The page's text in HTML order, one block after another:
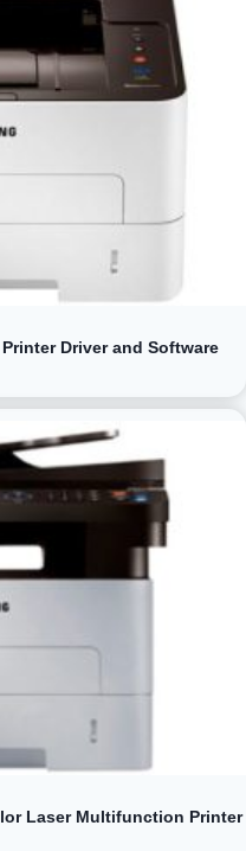
Driver and Software
Laser Multifunction Printer